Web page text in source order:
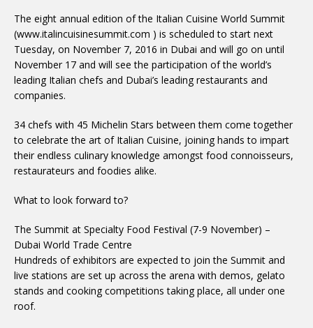
The eight annual edition of the Italian Cuisine World Summit
(www.italincuisinesummit.com ) is scheduled to start next
Tuesday, on November 7, 2016 in Dubai and will go on until
November 17 and will see the participation of the world’s
leading Italian chefs and Dubai’s leading restaurants and
companies.
34 chefs with 45 Michelin Stars between them come together
to celebrate the art of Italian Cuisine, joining hands to impart
their endless culinary knowledge amongst food connoisseurs,
restaurateurs and foodies alike.
What to look forward to?
The Summit at Specialty Food Festival (7-9 November) –
Dubai World Trade Centre
Hundreds of exhibitors are expected to join the Summit and
live stations are set up across the arena with demos, gelato
stands and cooking competitions taking place, all under one
roof.